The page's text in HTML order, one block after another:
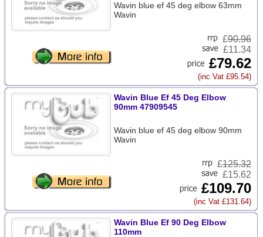
Wavin blue ef 45 deg elbow 63mm
Wavin
£90.96
£11.34
£79.62
(inc Vat £95.54)
Wavin Blue Ef 45 Deg Elbow
90mm 47909545
Wavin blue ef 45 deg elbow 90mm
Wavin
£125.32
£15.62
£109.70
(inc Vat £131.64)
Wavin Blue Ef 90 Deg Elbow
110mm